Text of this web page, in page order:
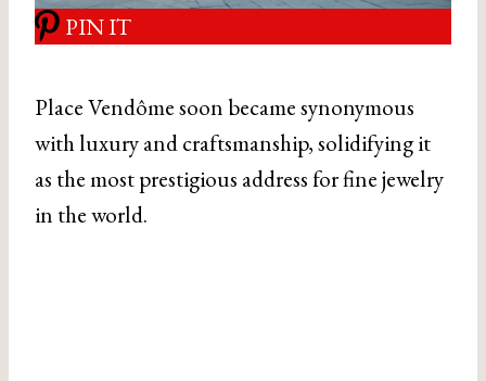
PIN IT
Place Vendôme soon became synonymous
with luxury and craftsmanship, solidifying it
as the most prestigious address for fine jewelry
in the world.